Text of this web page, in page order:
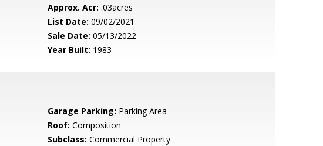
Approx. Acr: .03acres
List Date: 09/02/2021
Sale Date: 05/13/2022
Year Built: 1983
Garage Parking: Parking Area
Roof: Composition
Subclass: Commercial Property